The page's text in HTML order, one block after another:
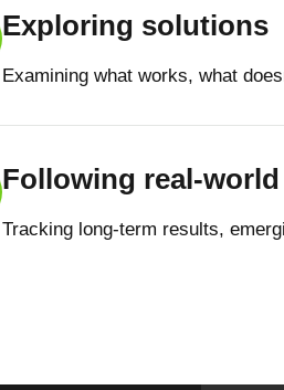
Exploring solutions
Examining what works, what
Following real-
Tracking long-term results,